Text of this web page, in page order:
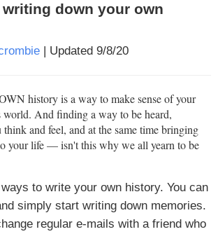
down your own
| Updated 9/8/20
history is a way to make sense of your
And finding a way to be heard,
and feel, and at the same time bringing
your life — isn't this why we all yearn to be
to write your own history. You can
simply start writing down memories.
regular e-mails with a friend who